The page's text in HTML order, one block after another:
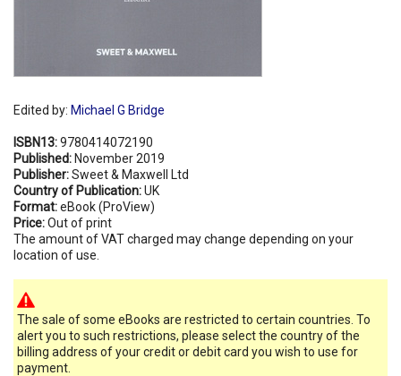
Edited by: Michael G Bridge
ISBN13:9780414072190
Published: November 2019
Publisher:Sweet & Maxwell Ltd
Country of Publication:UK
Format:eBook (ProView)
Price:Out of print
The amount of VAT charged may change depending on your
location of use.
The sale of some eBooks are restricted to certain countries. To
alert you to such restrictions, please select the country of the
billing address of your credit or debit card you wish to use for
payment.